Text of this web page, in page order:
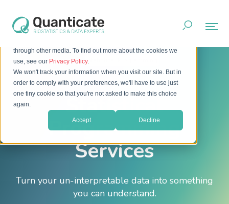
This website stores cookies on your computer. These cookies
are used to improve your website experience and provide
through other media. To find out more about the cookies we
use, see our Privacy Policy.
We won't track your information when you visit our site. But in
order to comply with your preferences, we'll have to use just
one tiny cookie so that you're not asked to make this choice
again.
Accept Decline
Home Services Statistical Programming
Statistical
Programming
Services
Turn your un-interpretable data into something
you can understand.